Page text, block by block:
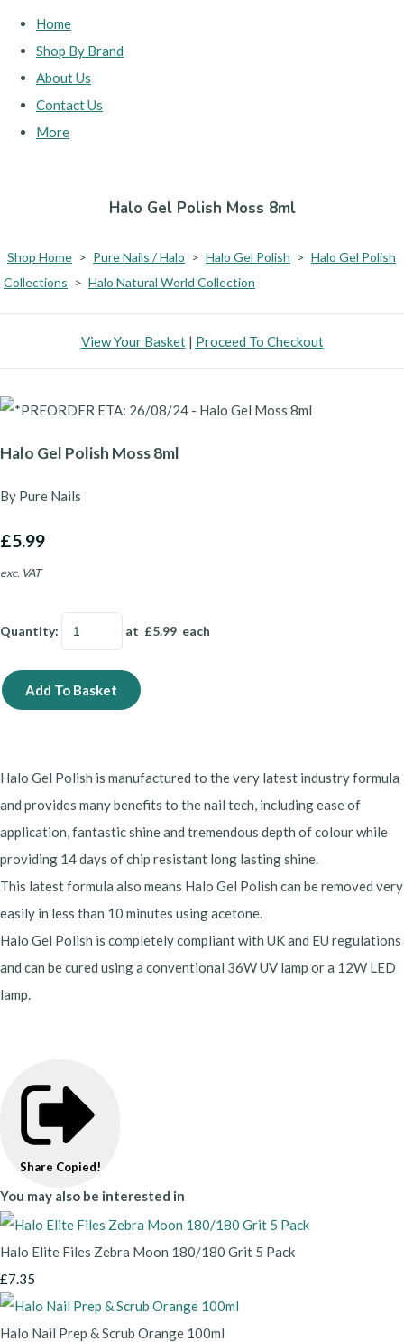
Home
Shop By Brand
About Us
Contact Us
More
Halo Gel Polish Moss 8ml
Shop Home > Pure Nails / Halo > Halo Gel Polish > Halo Gel Polish
Collections > Halo Natural World Collection
View Your Basket| Proceed To Checkout
Halo Gel Polish Moss 8ml
By Pure Nails
£5.99
exc. VAT
Quantity: at £5.99 each
Add To Basket
Halo Gel Polish is manufactured to the very latest industry formula
and provides many benefits to the nail tech, including ease of
application, fantastic shine and tremendous depth of colour while
providing 14 days of chip resistant long lasting shine.
This latest formula also means Halo Gel Polish can be removed very
easily in less than 10 minutes using acetone.
Halo Gel Polish is completely compliant with UK and EU regulations
and can be cured using a conventional 36W UV lamp or a 12W LED
lamp.
Share Copied!
You may also be interested in
Halo Elite Files Zebra Moon 180/180 Grit 5 Pack
£7.35
Halo Nail Prep & Scrub Orange 100ml